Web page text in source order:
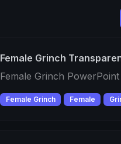
Female Grinch
Female Grinch
Female Grinch Female